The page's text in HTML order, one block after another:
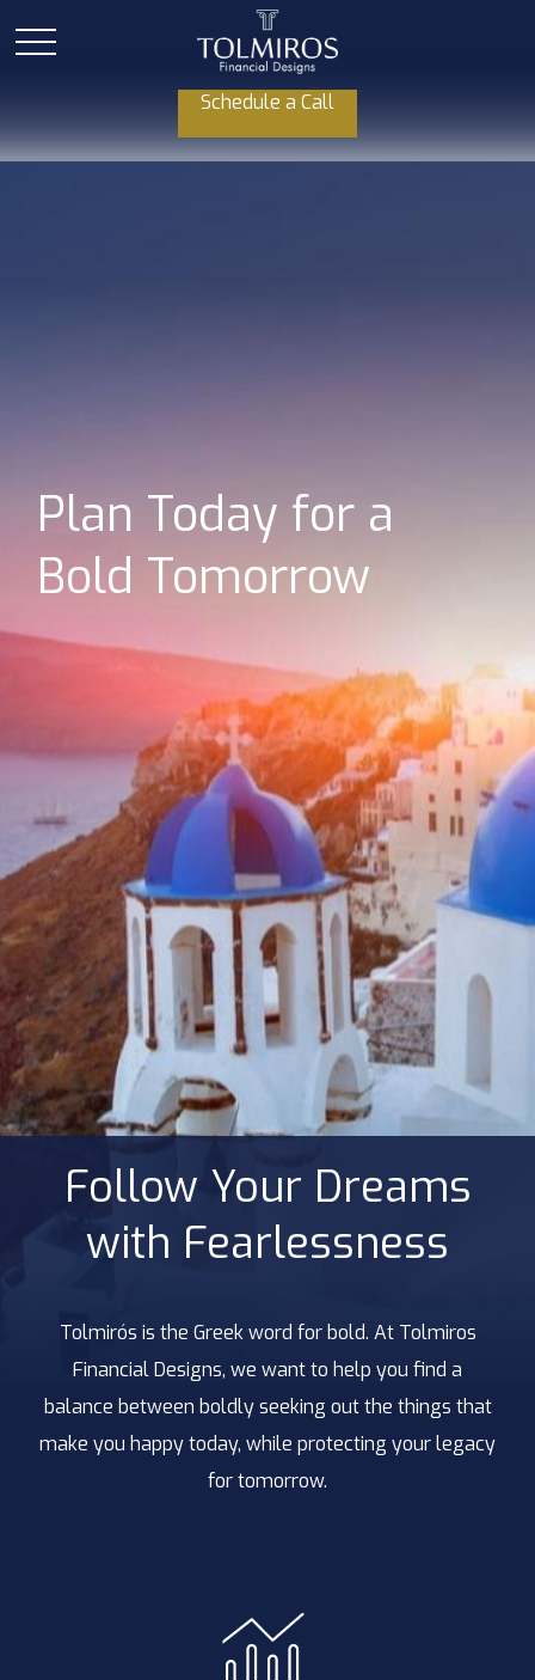
Schedule a Call
Plan Today for a
Bold Tomorrow
Follow Your Dreams
with Fearlessness
Tolmirós is the Greek word for bold. At Tolmiros
Financial Designs, we want to help you find a
balance between boldly seeking out the things that
make you happy today, while protecting your legacy
for tomorrow.